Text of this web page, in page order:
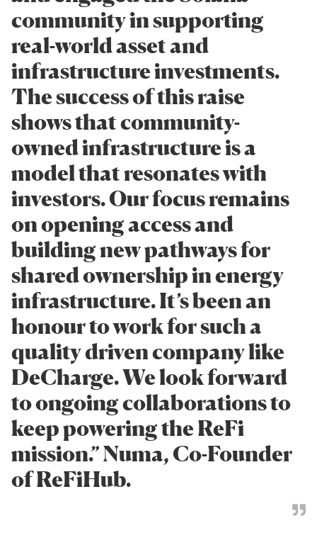
community in supporting
real-world asset and
infrastructure investments.
The success of this raise
shows that community-
owned infrastructure is a
model that resonates with
investors. Our focus remains
on opening access and
building new pathways for
shared ownership in energy
infrastructure. It’s been an
honour to work for such a
quality driven company like
DeCharge. We look forward
to ongoing collaborations to
keep powering the ReFi
mission.” Numa, Co-Founder
of ReFiHub.